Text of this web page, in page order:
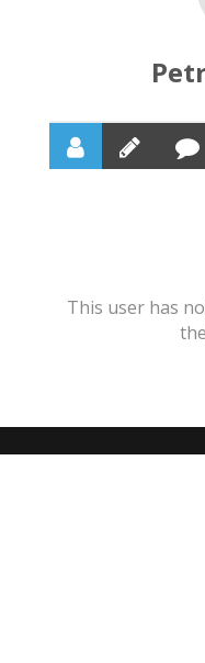
This user has